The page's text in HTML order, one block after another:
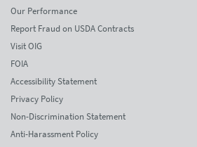
Our Performance
Report Fraud on USDA Contracts
Visit OIG
FOIA
Accessibility Statement
Privacy Policy
Non-Discrimination Statement
Anti-Harassment Policy